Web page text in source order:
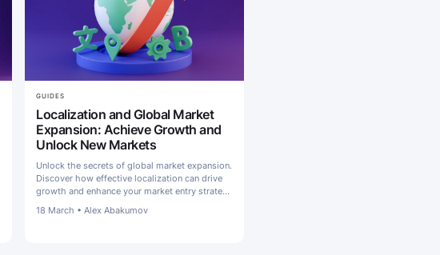
GUIDES
Localization and Global Market
Expansion: Achieve Growth and
Unlock New Markets
Unlock the secrets of global market expansion.
Discover how effective localization can drive
growth and enhance your market entry strategy
18 March • Alex Abakumov